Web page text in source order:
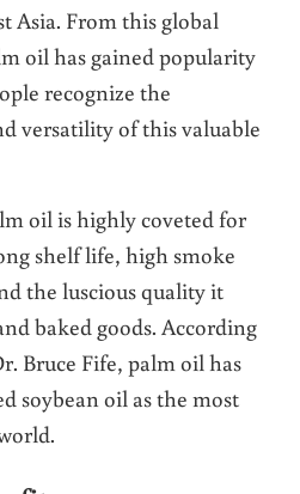
Asia. From this global
oil has gained popularity
recognize the
versatility of this valuable
oil is highly coveted for
shelf life, high smoke
the luscious quality it
baked goods. According
Bruce Fife, palm oil has
soybean oil as the most